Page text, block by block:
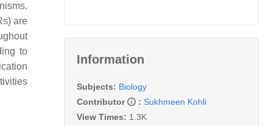
are
to
Information
Subjects: Biology
Contributor
: Sukhmeen Kohli
View Times: 1.3K